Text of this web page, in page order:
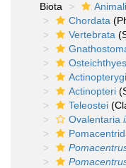
Biota
Chordata
Vertebrata
Osteichthyes
Actinopteri
Teleostei
Ovalentaria